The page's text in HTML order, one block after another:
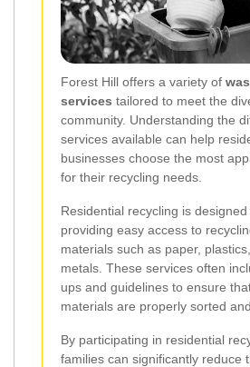
Forest Hill offers a variety of
services tailored to meet the
community. Understanding the
services available can help
businesses choose the most
for their recycling needs.
Residential recycling is designed
providing easy access to
materials such as paper,
metals. These services often
ups and guidelines to ensure
materials are properly sorted
By participating in residential
families can significantly reduce